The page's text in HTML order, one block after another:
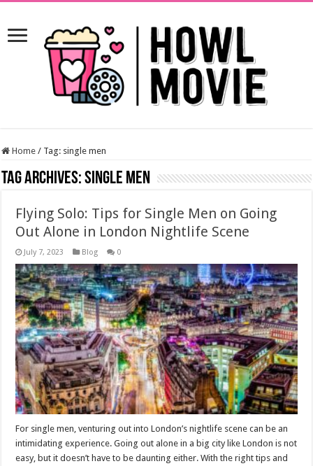
Home / Tag: single men
Tag Archives:single men
Flying Solo: Tips for Single Men on Going
Out Alone in London Nightlife Scene
July 7, 2023 Blog 0
For single men, venturing out into London’s nightlife scene can be an
intimidating experience. Going out alone in a big city like London is not
easy, but it doesn’t have to be daunting either. With the right tips and